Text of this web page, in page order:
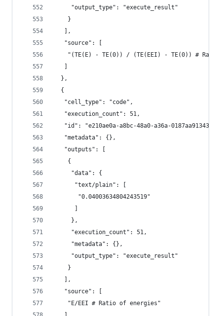
     "output_type": "execute_result"
    }
   ],
   "source": [
"(TE(E) - TE(0)) / (TE(EEI) - TE(0)) #
  },
  {
   "cell_type": "code",
   "execution_count": 51,
   "id": "e210ae0a-a8bc-48a0-a36a-0187aa913435",
   "metadata": {},
   "outputs": [
    {
     "data": {
      "text/plain": [
       "0.04003634804243519"
     },
     "execution_count": 51,
     "metadata": {},
     "output_type": "execute_result"
    }
   ],
   "source": [
    "E/EEI # Ratio of energies"